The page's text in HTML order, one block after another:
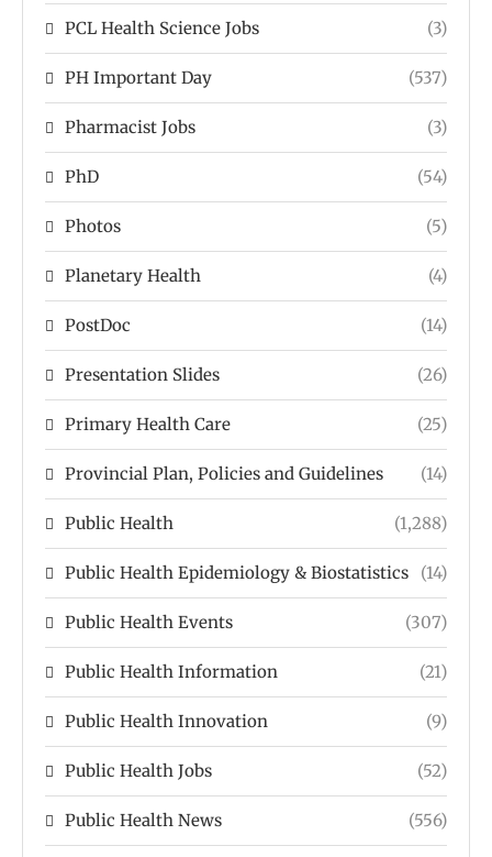
PCL Health Science Jobs (3)
PH Important Day (537)
Pharmacist Jobs (3)
PhD (54)
Photos (5)
Planetary Health (4)
PostDoc (14)
Presentation Slides (26)
Primary Health Care (25)
Provincial Plan, Policies and Guidelines (14)
Public Health (1,288)
Public Health Epidemiology & Biostatistics (14)
Public Health Events (307)
Public Health Information (21)
Public Health Innovation (9)
Public Health Jobs (52)
Public Health News (556)